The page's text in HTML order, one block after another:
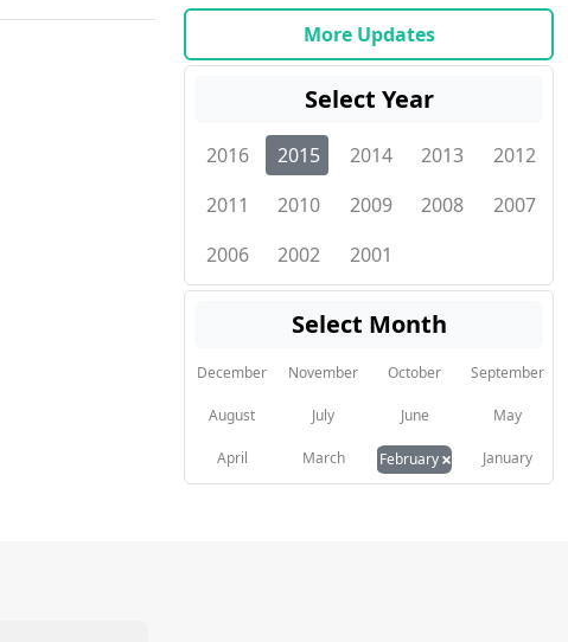
More Updates
Select Year
2016 2015 2014 2013
2012
2011
2010 2009 2008
2007
2006
2002 2001
Select Month
December November October September
August July June May
April March February× January